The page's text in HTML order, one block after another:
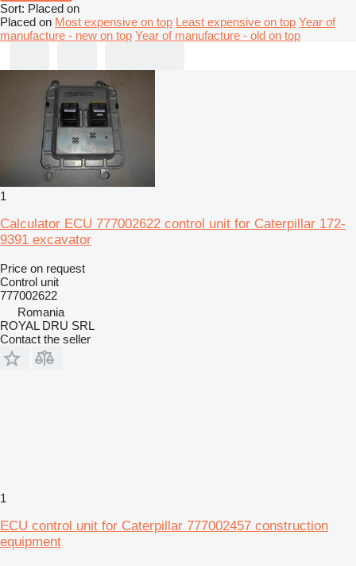
Sort: Placed on
Placed on Most expensive on top Least expensive on top Year of
manufacture - new on top Year of manufacture - old on top
1
Calculator ECU 777002622 control unit for Caterpillar 172-
9391 excavator
Price on request
Control unit
777002622
Romania
ROYAL DRU SRL
Contact the seller
1
ECU control unit for Caterpillar 777002457 construction
equipment